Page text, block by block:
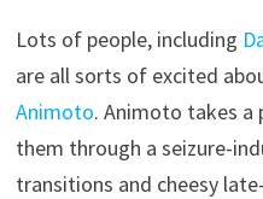
Lots of people, including
are all sorts of excited
Animoto. Animoto takes a
them through a seizure-
transitions and cheesy